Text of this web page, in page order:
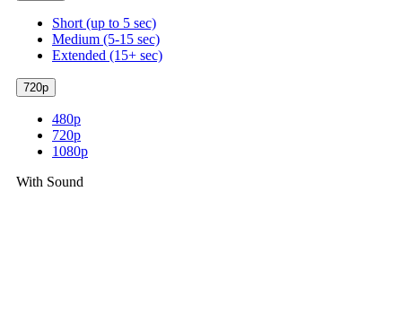
Short (up to 5 sec)
Medium (5-15 sec)
Extended (15+ sec)
720p
480p
720p
1080p
With Sound